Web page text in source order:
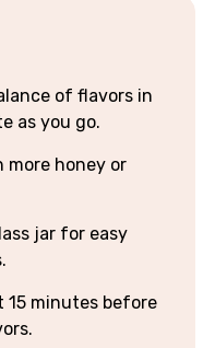
of flavors in
as you go.
more honey or
jar for easy
minutes before